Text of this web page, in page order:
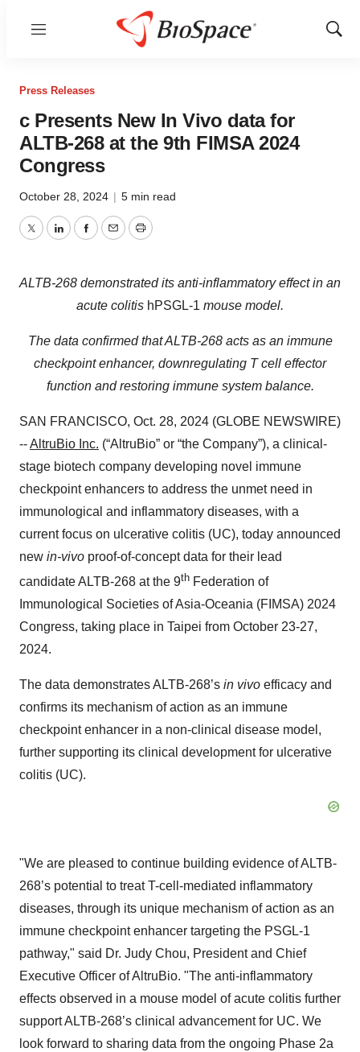
Menu
Show
Press Releases
c Presents New In Vivo data for
ALTB-268 at the 9th FIMSA 2024
Congress
October 28, 2024 | 5 min read
TwitterLinkedInFacebook
EmailPrint
ALTB-268 demonstrated its anti-inflammatory effect in an
acute colitis hPSGL-1 mouse model.
The data confirmed that ALTB-268 acts as an immune
checkpoint enhancer, downregulating T cell effector
function and restoring immune system balance.
SAN FRANCISCO, Oct. 28, 2024 (GLOBE NEWSWIRE)
--AltruBio Inc. (“AltruBio” or “the Company”), a clinical-
stage biotech company developing novel immune
checkpoint enhancers to address the unmet need in
immunological and inflammatory diseases, with a
current focus on ulcerative colitis (UC), today announced
new in-vivo proof-of-concept data for their lead
candidate ALTB-268 at the 9th Federation of
Immunological Societies of Asia-Oceania (FIMSA) 2024
Congress, taking place in Taipei from October 23-27,
2024.
The data demonstrates ALTB-268’s in vivo efficacy and
confirms its mechanism of action as an immune
checkpoint enhancer in a non-clinical disease model,
further supporting its clinical development for ulcerative
colitis (UC).
"We are pleased to continue building evidence of ALTB-
268’s potential to treat T-cell-mediated inflammatory
diseases, through its unique mechanism of action as an
immune checkpoint enhancer targeting the PSGL-1
pathway," said Dr. Judy Chou, President and Chief
Executive Officer of AltruBio. "The anti-inflammatory
effects observed in a mouse model of acute colitis further
support ALTB-268’s clinical advancement for UC. We
look forward to sharing data from the ongoing Phase 2a